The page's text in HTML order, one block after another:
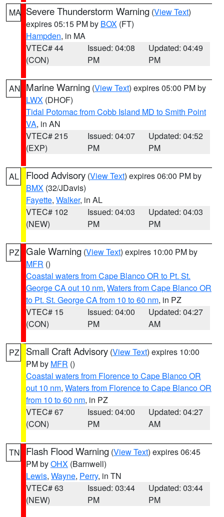
MA Severe Thunderstorm Warning (View Text)
expires 05:15 PM by BOX (FT)
Hampden, in MA
VTEC# 44
(CON)
Issued: 04:08
PM
Updated: 04:49
PM
AN Marine Warning (View Text) expires 05:00 PM by
LWX (DHOF)
Tidal Potomac from Cobb Island MD to Smith Point
VA, in AN
VTEC# 215
(EXP)
Issued: 04:07
PM
Updated: 04:52
PM
AL Flood Advisory (View Text) expires 06:00 PM by
BMX (32/JDavis)
Fayette, Walker, in AL
VTEC# 102
(NEW)
Issued: 04:03
PM
Updated: 04:03
PM
PZ Gale Warning (View Text) expires 10:00 PM by
MFR ()
Coastal waters from Cape Blanco OR to Pt. St.
George CA out 10 nm, Waters from Cape Blanco OR
to Pt. St. George CA from 10 to 60 nm, in PZ
VTEC# 15
(CON)
Issued: 04:00
PM
Updated: 04:27
AM
PZ Small Craft Advisory (View Text) expires 10:00
PM by MFR ()
Coastal waters from Florence to Cape Blanco OR
out 10 nm, Waters from Florence to Cape Blanco OR
from 10 to 60 nm, in PZ
VTEC# 67
(CON)
Issued: 04:00
PM
Updated: 04:27
AM
TN Flash Flood Warning (View Text) expires 06:45
PM byOHX (Barnwell)
Lewis, Wayne, Perry, in TN
VTEC# 63
(NEW)
Issued: 03:44
PM
Updated: 03:44
PM